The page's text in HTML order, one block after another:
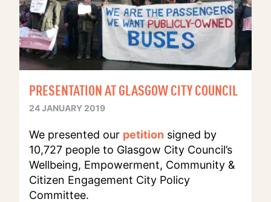
PRESENTATION AT GLASGOW CITY COUNCIL
24 JANUARY 2019
We presented our petition signed by
10,727 people to Glasgow City Council’s
Wellbeing, Empowerment, Community &
Citizen Engagement City Policy
Committee.